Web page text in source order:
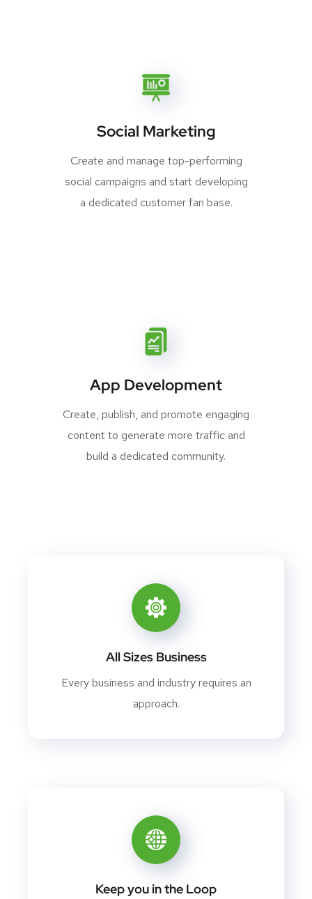
Social Marketing
Create and manage top-performing
social campaigns and start developing
a dedicated customer fan base.
App Development
Create, publish, and promote engaging
content to generate more traffic and
build a dedicated community.
All Sizes Business
Every business and industry requires an
approach.
Keep you in the Loop